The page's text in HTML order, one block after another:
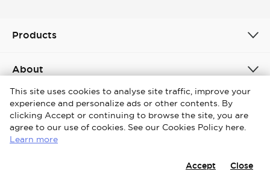
Products
About
Philippines / English
Copyright © 2026 iFFALCON. All Rights Reserved.
This site uses cookies to analyse site traffic, improve your
experience and personalize ads or other contents. By
clicking Accept or continuing to browse the site, you are
agree to our use of cookies. See our Cookies Policy here.
Learn more
Accept Close